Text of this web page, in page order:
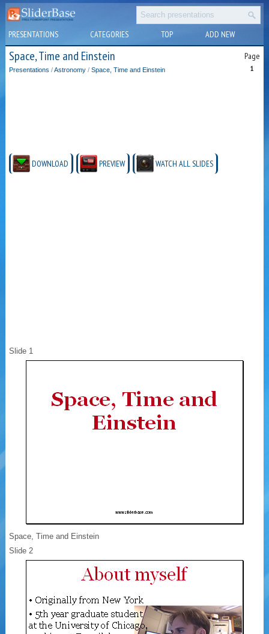
PRESENTATIONS CATEGORIES TOP ADD NEW
Space, Time and Einstein Page
1
Presentations /Astronomy /Space, Time and Einstein
DOWNLOAD PREVIEW WATCH ALL SLIDES
Slide 1
Space, Time and Einstein
Slide 2